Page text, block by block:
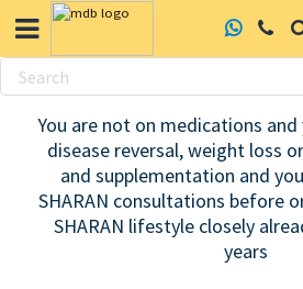
Skip
contentYou are not on medications
disease reversal, weight loss
and supplementation and
SHARAN consultations before
SHARAN lifestyle closely
years